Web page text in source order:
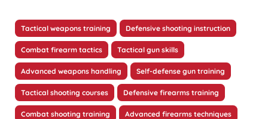
Tactical weapons training Defensive shooting instruction
Combat firearm tactics Tactical gun skills
Advanced weapons handling Self-defense gun training
Tactical shooting courses Defensive firearms training
Combat shooting training Advanced firearms techniques